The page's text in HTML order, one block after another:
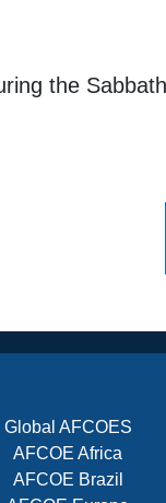
the
Global AFCOES
AFCOE Africa
AFCOE Brazil